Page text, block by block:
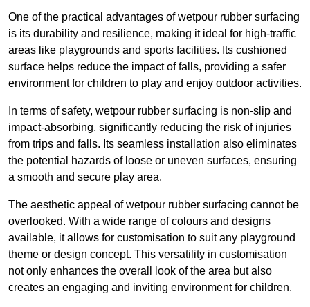
One of the practical advantages of wetpour rubber surfacing
is its durability and resilience, making it ideal for high-traffic
areas like playgrounds and sports facilities. Its cushioned
surface helps reduce the impact of falls, providing a safer
environment for children to play and enjoy outdoor activities.
In terms of safety, wetpour rubber surfacing is non-slip and
impact-absorbing, significantly reducing the risk of injuries
from trips and falls. Its seamless installation also eliminates
the potential hazards of loose or uneven surfaces, ensuring
a smooth and secure play area.
The aesthetic appeal of wetpour rubber surfacing cannot be
overlooked. With a wide range of colours and designs
available, it allows for customisation to suit any playground
theme or design concept. This versatility in customisation
not only enhances the overall look of the area but also
creates an engaging and inviting environment for children.